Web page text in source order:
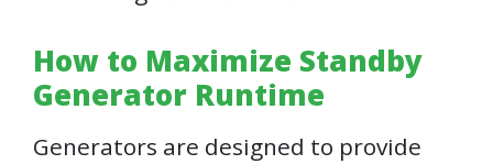
How to Maximize Standby
Generator Runtime
Generators are designed to provide